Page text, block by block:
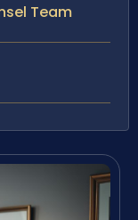
Team